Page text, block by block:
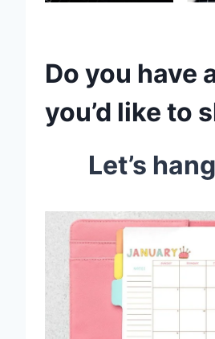
Do you have
you’d like to
Let’s